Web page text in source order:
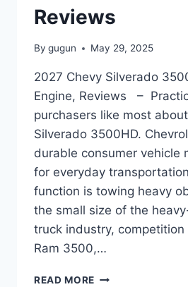
Reviews
By gugun May 29, 2025
2027 Chevy Silverado
Engine, Reviews –
purchasers like most
Silverado 3500HD.
durable consumer vehicle
for everyday
function is towing heavy
the small size of the
truck industry, competition
Ram 3500,…
READ MORE 2027